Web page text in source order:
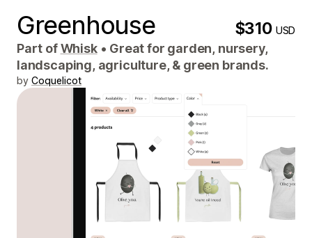
Greenhouse $310USD
Part ofWhisk • Great for garden, nursery,
landscaping, agriculture, & green brands.
by Coquelicot